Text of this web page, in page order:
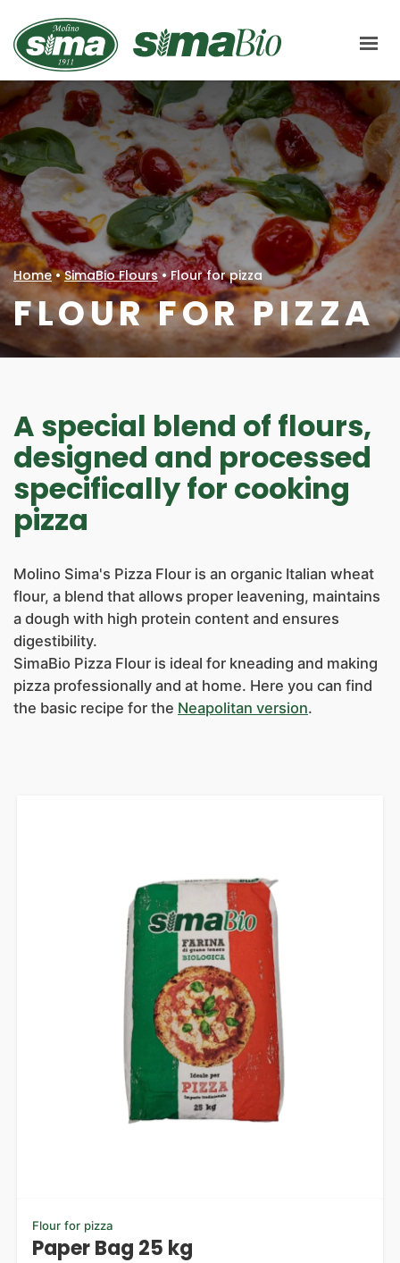
ABOUT US
HOW WE PRODUCE
CHAIN
SIMABIO FLOURS
LE CENTENARIE
MARKETS
CERTIFICATIONS
RECIPES
CONTACTS
Home • SimaBio Flours • Flour for pizza
FLOUR FOR PIZZA
A special blend of flours,
designed and processed
specifically for cooking
pizza
Molino Sima's Pizza Flour is an organic Italian wheat
flour, a blend that allows proper leavening, maintains
a dough with high protein content and ensures
digestibility.
SimaBio Pizza Flour is ideal for kneading and making
pizza professionally and at home. Here you can find
the basic recipe for the Neapolitan version.
Flour for pizza
Paper Bag 25 kg